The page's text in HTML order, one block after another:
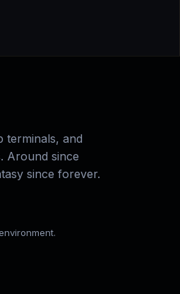
terminals, and
Around since
since forever.